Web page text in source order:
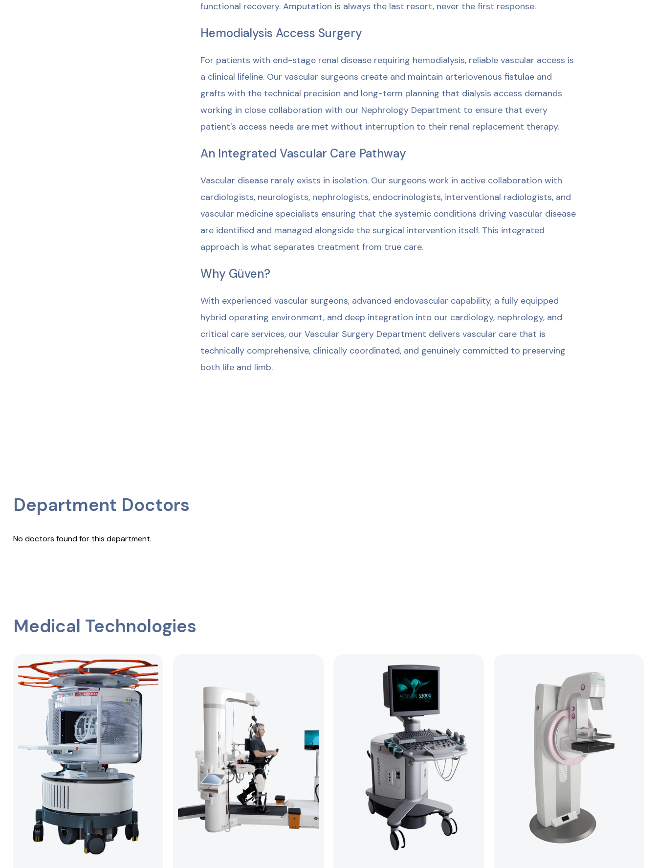
functional recovery. Amputation is always the last resort, never the first response.
Hemodialysis Access Surgery
For patients with end-stage renal disease requiring hemodialysis, reliable vascular access is
a clinical lifeline. Our vascular surgeons create and maintain arteriovenous fistulae and
grafts with the technical precision and long-term planning that dialysis access demands
working in close collaboration with our Nephrology Department to ensure that every
patient's access needs are met without interruption to their renal replacement therapy.
An Integrated Vascular Care Pathway
Vascular disease rarely exists in isolation. Our surgeons work in active collaboration with
cardiologists, neurologists, nephrologists, endocrinologists, interventional radiologists, and
vascular medicine specialists ensuring that the systemic conditions driving vascular disease
are identified and managed alongside the surgical intervention itself. This integrated
approach is what separates treatment from true care.
Why Güven?
With experienced vascular surgeons, advanced endovascular capability, a fully equipped
hybrid operating environment, and deep integration into our cardiology, nephrology, and
critical care services, our Vascular Surgery Department delivers vascular care that is
technically comprehensive, clinically coordinated, and genuinely committed to preserving
both life and limb.
Department Doctors
No doctors found for this department.
Medical Technologies